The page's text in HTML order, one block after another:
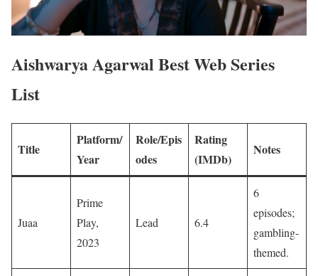
Aishwarya Agarwal Best Web Series
List
Title
Platform/
Year
Role/Epis
odes
Rating
(IMDb)
Notes
Juaa
Prime
Play,
2023
Lead 6.4
6
episodes;
gambling-
themed. ​